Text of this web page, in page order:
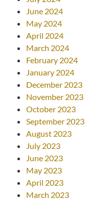
June 2024
May 2024
April 2024
March 2024
February 2024
January 2024
December 2023
November 2023
October 2023
September 2023
August 2023
July 2023
June 2023
May 2023
April 2023
March 2023